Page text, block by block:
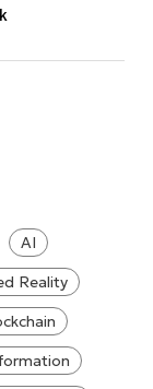
AI
Reality